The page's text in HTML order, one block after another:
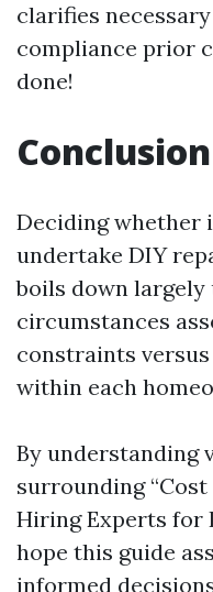
clarifies
compliance prior
done!
Conclusion
Deciding whether
undertake DIY
boils down
circumstances
constraints
within each
By understanding
surrounding
Hiring Experts for
hope this guide
informed